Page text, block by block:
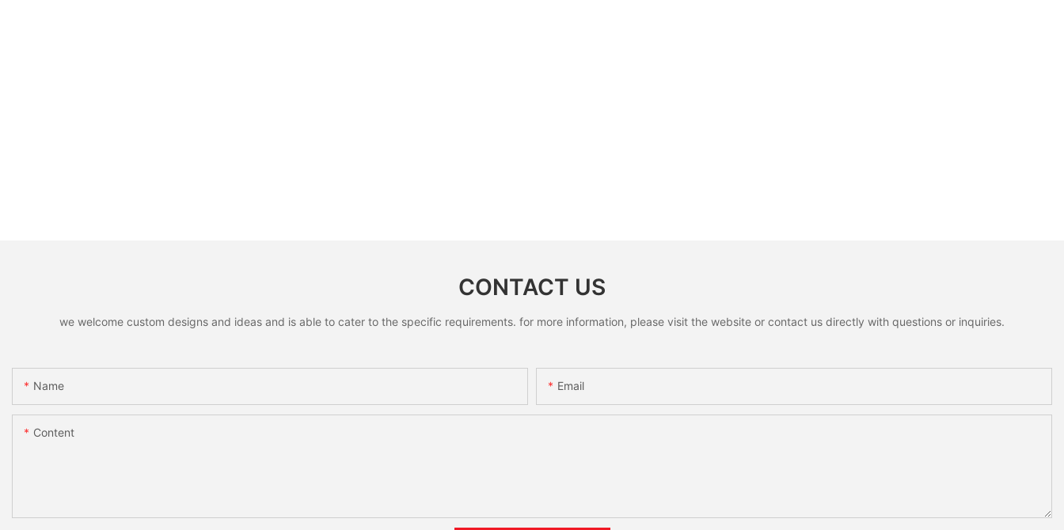
CONTACT US
we welcome custom designs and ideas and is able to cater to the specific requirements. for more information, please visit the website or contact us directly with questions or inquiries.
Name Email
Content